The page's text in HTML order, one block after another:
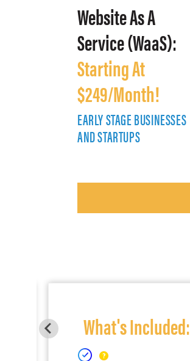
Website As A
Service (WaaS):
Starting At
$249/Month!
EARLY STAGE BUSINESSES
AND STARTUPS
What's Included: